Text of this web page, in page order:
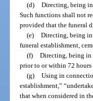
(d) Directing, being
Such functions shall not
provided that the funeral
(e) Directing, being in
funeral establishment,
(f) Directing, being in
prior to or within 72 hours
(g) Using in
establishment,”
that when considered in